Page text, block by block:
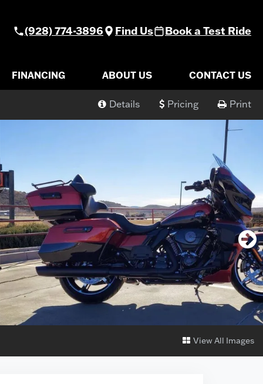
(928) 774-3896 Find Us Book a Test Ride
FINANCING ABOUT US CONTACT US
Details Pricing Print
View All Images